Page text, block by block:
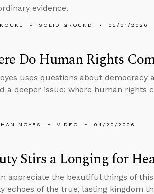
evidence.
SOLID GROUND 05/01/2026
Do Human Rights
uses questions about democracy
a deeper issue: where human rights
NOYES VIDEO 04/20/2026
Stirs a Longing for
appreciate the beautiful things of
echoes of the true, lasting kingdom